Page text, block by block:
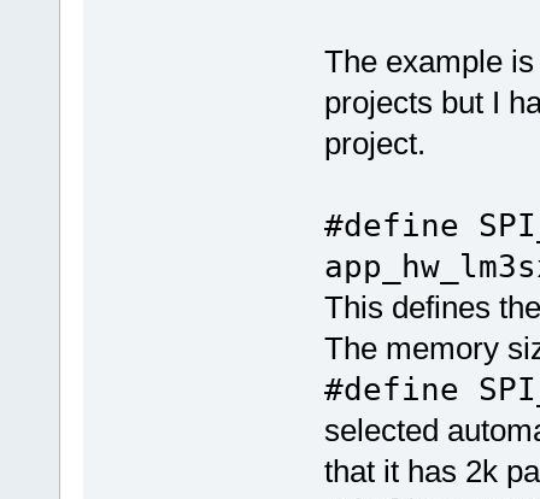
The example
projects but I
project.
#define
This defines
The memory
#define
selected
that it has 2k